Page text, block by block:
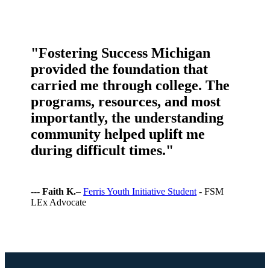
"Fostering Success Michigan
provided the foundation that
carried me through college. The
programs, resources, and most
importantly, the understanding
community helped uplift me
during difficult times."
---Faith K.–Ferris Youth Initiative Student - FSM
LEx Advocate